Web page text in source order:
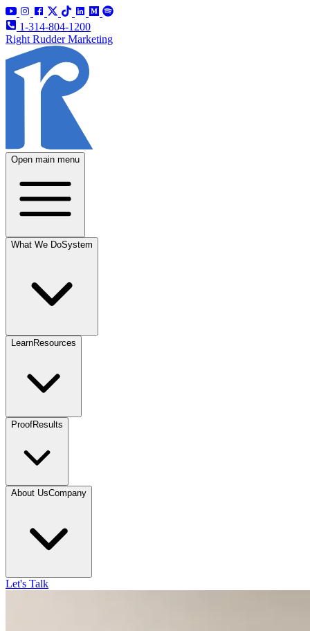
1-314-804-1200
Right Rudder Marketing
Open main menu
What We DoSystem
LearnResources
ProofResults
About UsCompany
Let's Talk